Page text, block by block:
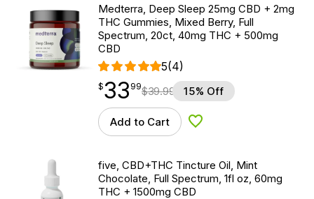
Medterra, Deep Sleep 25mg CBD + 2mg
THC Gummies, Mixed Berry, Full
Spectrum, 20ct, 40mg THC + 500mg
CBD
5(4)
$33.99
$33
point 99$39.99 15% Off
Add to Cart Add to Wishlist
five, CBD+THC Tincture Oil, Mint
Chocolate, Full Spectrum, 1fl oz, 60mg
THC + 1500mg CBD